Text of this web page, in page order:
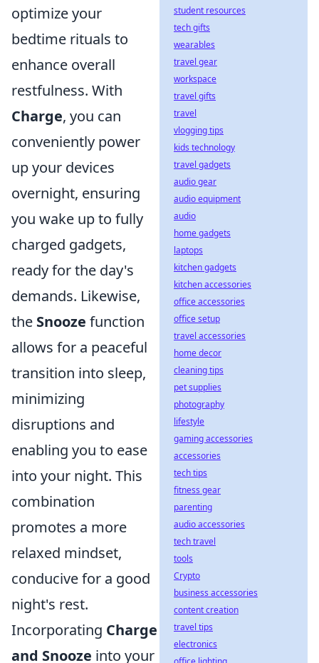
optimize your
bedtime rituals to
enhance overall
restfulness. With
Charge, you can
conveniently power
up your devices
overnight, ensuring
you wake up to fully
charged gadgets,
ready for the day's
demands. Likewise,
the Snooze function
allows for a peaceful
transition into sleep,
minimizing
disruptions and
enabling you to ease
into your night. This
combination
promotes a more
relaxed mindset,
conducive for a good
night's rest.
Incorporating Charge
and Snooze into your
student resources
tech gifts
wearables
travel gear
workspace
travel gifts
travel
vlogging tips
kids technology
travel gadgets
audio gear
audio equipment
audio
home gadgets
laptops
kitchen gadgets
kitchen accessories
office accessories
office setup
travel accessories
home decor
cleaning tips
pet supplies
photography
lifestyle
gaming accessories
accessories
tech tips
fitness gear
parenting
audio accessories
tech travel
tools
Crypto
business accessories
content creation
travel tips
electronics